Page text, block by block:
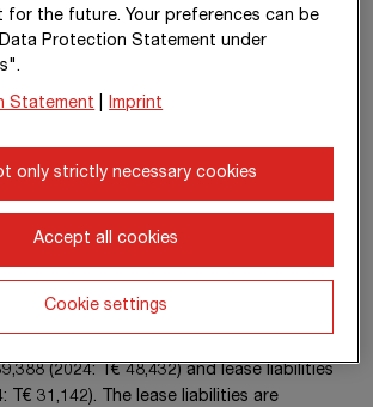
and the
NÖ-Wien Group. It is the business purpose
u. -Development GmbH
real estate portfolio of subsidiaries of
theSTRABAG SE Groupat the usual
Rental costs arising from both buildings in
amounted toT€ 10,465(2024:
and lease liabilities. The consolidated
(2024: T€ 48,432) and lease liabilities
: T€ 31,142). The lease liabilities are
the future. Your preferences can be
Protection Statement under
Statement Imprint
only strictly necessary cookies
Accept all cookies
Cookie settings